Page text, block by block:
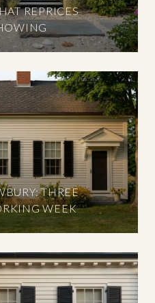
REPRICES
THREE
WEEK